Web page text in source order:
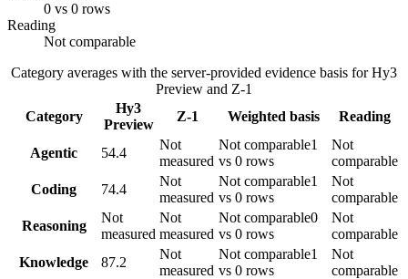
0 vs 0 rows
Reading
Not comparable
Category averages with the server-provided evidence basis forHy3
Preview and Z-1
Category
Hy3
Preview
Z-1 Weighted basis Reading
Agentic 54.4
Not
measured
Not comparable1
vs 0 rows
Not
comparable
Coding
74.4
Not
measured
Not comparable1
vs 0 rows
Not
comparable
Reasoning
Not
measured
Not
measured
Not comparable0
vs 0 rows
Not
comparable
Knowledge
87.2
Not
measured
Not comparable1
vs 0 rows
Not
comparable